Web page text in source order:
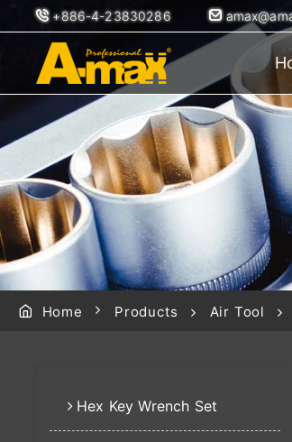
+886-4-23830286
Home Products Air Tool
Hex Key Wrench Set